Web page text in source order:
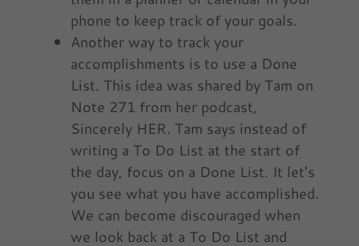
phone to keep track of your goals.
Another way to track your
accomplishments is to use a Done
List. This idea was shared by Tam on
Note 271 from her podcast,
Sincerely HER. Tam says instead of
writing a To Do List at the start of
the day, focus on a Done List. It let's
you see what you have accomplished.
We can become discouraged when
we look back at a To Do List and